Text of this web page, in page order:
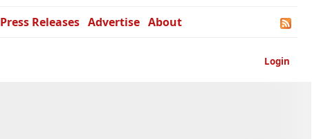
Press Releases Advertise About
Login